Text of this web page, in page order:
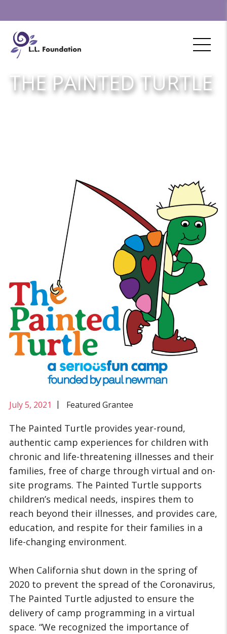
THE PAINTED TURTLE
July 5, 2021 | Featured Grantee
The Painted Turtle provides year-round,
authentic camp experiences for children with
chronic and life-threatening illnesses and their
families, free of charge through virtual and on-
site programs. The Painted Turtle supports
children’s medical needs, inspires them to
reach beyond their illnesses, and provides care,
education, and respite for their families in a
life-changing environment.
When California shut down in the spring of
2020 to prevent the spread of the Coronavirus,
The Painted Turtle adjusted to ensure the
delivery of camp programming in a virtual
space. “We recognized the importance of